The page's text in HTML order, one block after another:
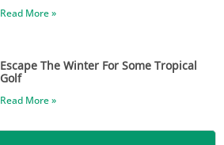
Read More »
Escape The Winter For Some Tropical
Golf
Read More »